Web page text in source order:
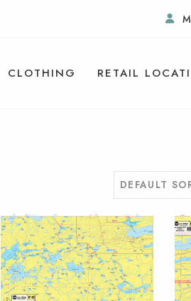
CLOTHING RETAIL